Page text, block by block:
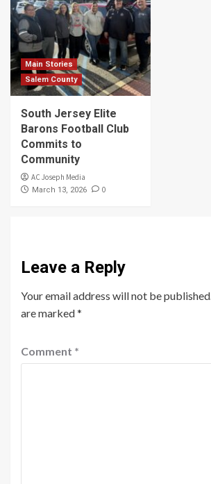
Main Stories
Salem County
South Jersey Elite
Barons Football Club
Commits to
Community
AC Joseph Media
March 13, 2026 0
Leave a Reply
Your email address will not be published.
are marked*
Comment *